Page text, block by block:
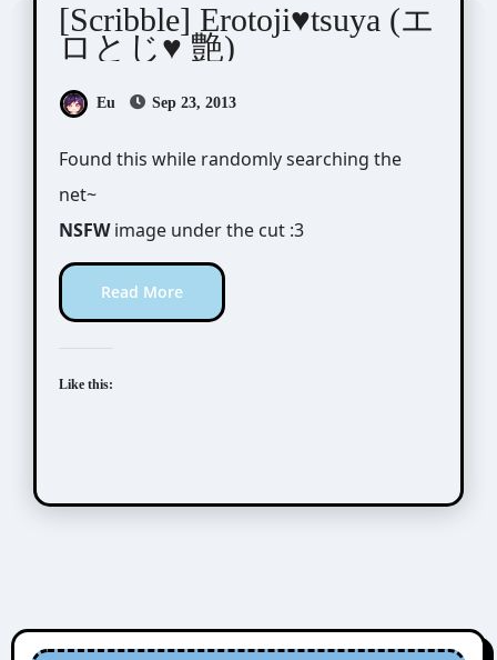
[Scribble] Erotoji♥tsuya (エ
ロとじ♥ 艶)
Eu Sep 23, 2013
Found this while randomly searching the
net~
NSFWimage under the cut :3
Read More
Like this: